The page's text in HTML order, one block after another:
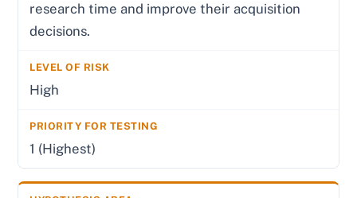
research time and improve their acquisition
decisions.
High
1 (Highest)